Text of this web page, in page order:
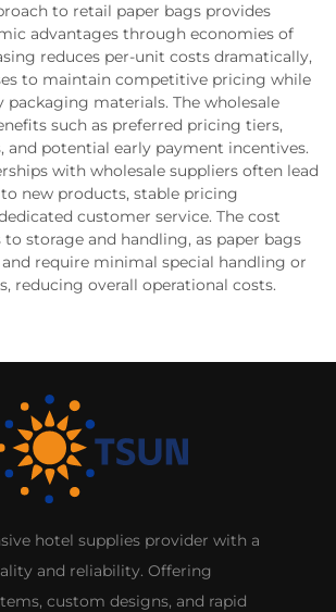
to retail paper bags provides
advantages through economies of
reduces per-unit costs dramatically,
to maintain competitive pricing while
materials. The wholesale
such as preferred pricing tiers,
and potential early payment incentives.
with wholesale suppliers often lead
new products, stable pricing
customer service. The cost
storage and handling, as paper bags
require minimal special handling or
reducing overall operational costs.
hotel supplies provider with a
and reliability. Offering
custom designs, and rapid